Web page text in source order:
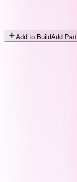
Add to BuildAdd Part